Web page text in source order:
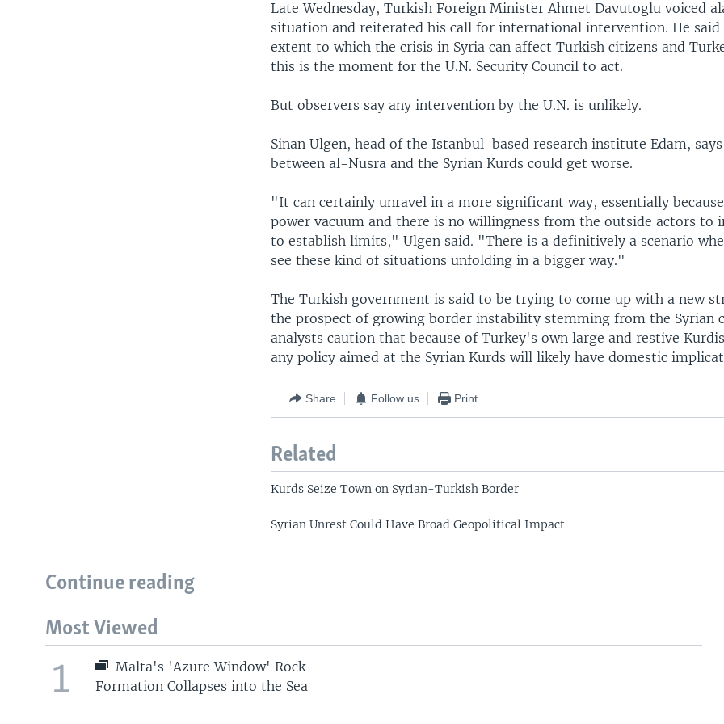
Late Wednesday, Turkish Foreign Minister Ahmet Davutoglu voiced
situation and reiterated his call for international intervention. He
extent to which the crisis in Syria can affect Turkish citizens and
this is the moment for the U.N. Security Council to act.
But observers say any intervention by the U.N. is unlikely.
Sinan Ulgen, head of the Istanbul-based research institute Edam,
between al-Nusra and the Syrian Kurds could get worse.
"It can certainly unravel in a more significant way, essentially
power vacuum and there is no willingness from the outside actors to
to establish limits," Ulgen said. "There is a definitively a scenario
see these kind of situations unfolding in a bigger way."
The Turkish government is said to be trying to come up with a new
the prospect of growing border instability stemming from the Syrian
analysts caution that because of Turkey's own large and restive
any policy aimed at the Syrian Kurds will likely have domestic
Share Follow us Print
Related
Kurds Seize Town on Syrian-Turkish Border
Syrian Unrest Could Have Broad Geopolitical Impact
Continue reading
Most Viewed
1
Malta's 'Azure Window' Rock
Formation Collapses into the Sea